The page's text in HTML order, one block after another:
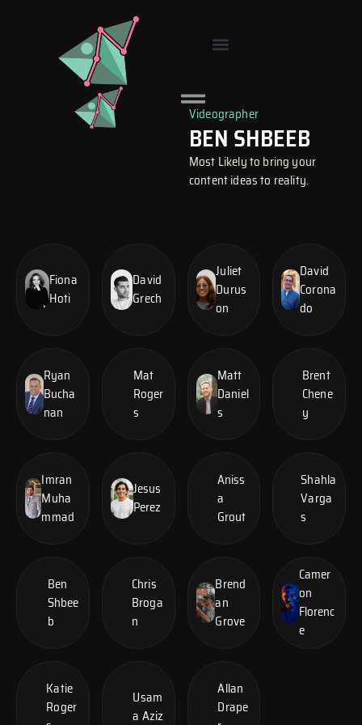
Videographer
BEN SHBEEB
Most Likely to bring your
content ideas to reality.
Fiona
Hoti
David
Grech
Juliet
Durus
on
David
Corona
do
Ryan
Bucha
nan
Mat
Roger
s
Matt
Daniel
s
Brent
Chene
y
Imran
Muha
mmad
Jesus
Perez
Aniss
a
Grout
Shahla
Varga
s
Ben
Shbee
b
Chris
Broga
n
Brend
an
Grove
Camer
on
Florenc
e
Katie
Roger
Usam
a Aziz
Allan
Drape